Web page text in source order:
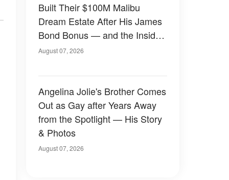
Built Their $100M Malibu
Dream Estate After His James
Bond Bonus — and the Inside
Is Something Else — Photos
August 07, 2026
Angelina Jolie's Brother Comes
Out as Gay after Years Away
from the Spotlight — His Story
& Photos
August 07, 2026